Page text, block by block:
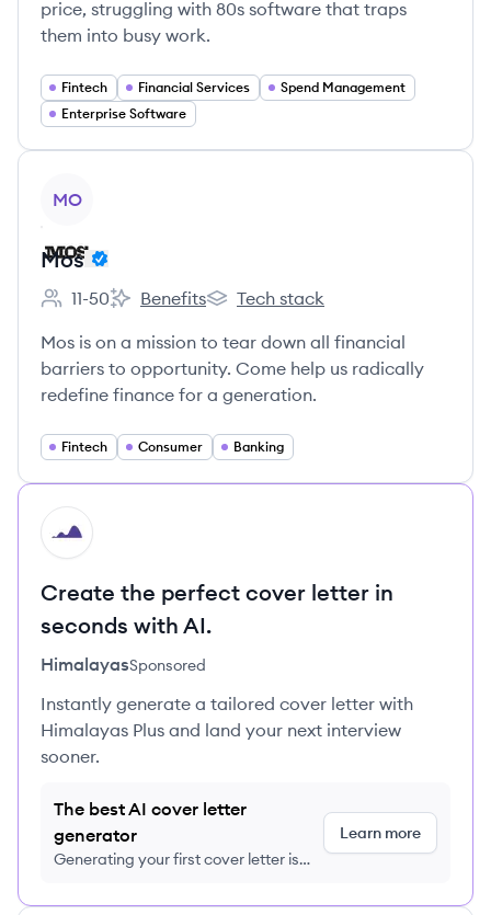
price, struggling with 80s software that traps
them into busy work.
Fintech Financial Services
Spend Management
Enterprise Software
MO
Mos
Employee count:
11-50
Mos's
Benefits
Mos's
Tech stack
Mos is on a mission to tear down all financial
barriers to opportunity. Come help us radically
redefine finance for a generation.
Fintech Consumer Banking
HI
Create the perfect cover letter in
seconds with AI.
HimalayasSponsored
Instantly generate a tailored cover letter with
Himalayas Plus and land your next interview
sooner.
The best AI cover letter
generator
Generating your first cover letter is
Learn more